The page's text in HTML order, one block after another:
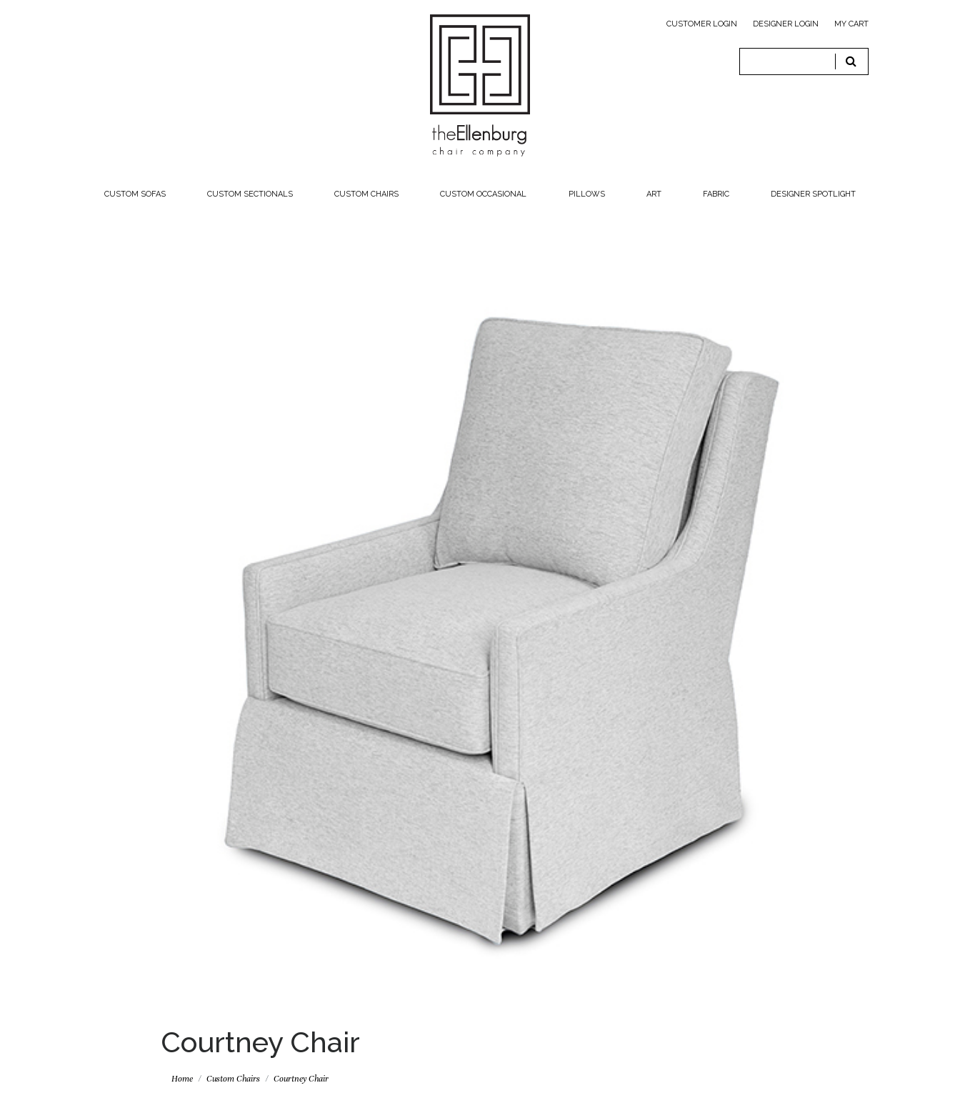
CUSTOMER LOGIN DESIGNER LOGIN MY CART
CUSTOM SOFAS CUSTOM SECTIONALS CUSTOM CHAIRS CUSTOM OCCASIONAL PILLOWS ART FABRIC DESIGNER SPOTLIGHT
Courtney Chair
Home Custom Chairs Courtney Chair